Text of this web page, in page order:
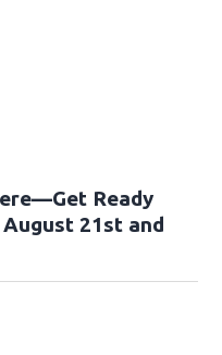
Ready
21st and